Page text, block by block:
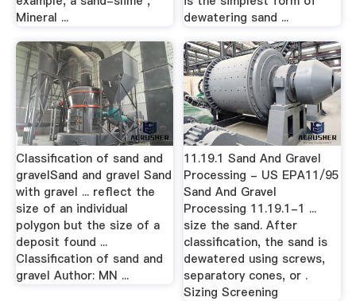
Mineral ...
dewatering sand ...
Classification of sand and
gravelSand and gravel Sand
with gravel ... reflect the
size of an individual
polygon but the size of a
deposit found ...
Classification of sand and
gravel Author: MN ...
11.19.1 Sand And Gravel
Processing - US EPA11/95
Sand And Gravel
Processing 11.19.1-1 ...
size the sand. After
classification, the sand is
dewatered using screws,
separatory cones, or .
Sizing Screening